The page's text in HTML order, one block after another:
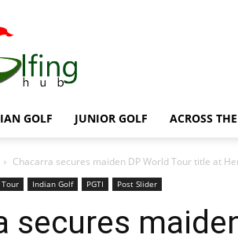
Hub
GOLF JUNIOR GOLF ACROSS
Chacarra secures maiden DP World Tour title at
Tour Indian Golf PGTI Post Slider
secures